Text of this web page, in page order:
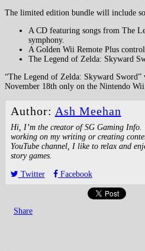
The limited edition bundle will include
A CD featuring songs from The
symphony.
A Golden Wii Remote Plus
The Legend of Zelda: Skyward
“The Legend of Zelda: Skyward
November 18th only on the Nintendo Wii.
Author: Ash Meehan
Hi, I’m the creator of SG Gaming Info.
working on my writing or creating
YouTube channel, I like to relax and
story games.
Twitter Facebook
Share